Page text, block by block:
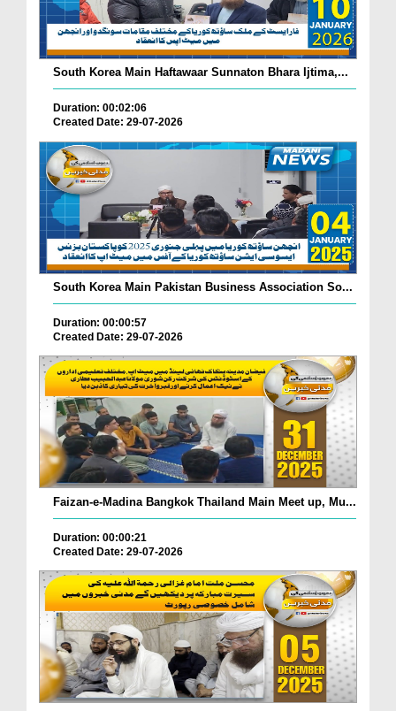
South Korea Main Haftawaar Sunnaton Bhara Ijtima,...
Duration: 00:02:06
Created Date: 29-07-2026
South Korea Main Pakistan Business Association So...
Duration: 00:00:57
Created Date: 29-07-2026
Faizan-e-Madina Bangkok Thailand Main Meet up, Mu...
Duration: 00:00:21
Created Date: 29-07-2026